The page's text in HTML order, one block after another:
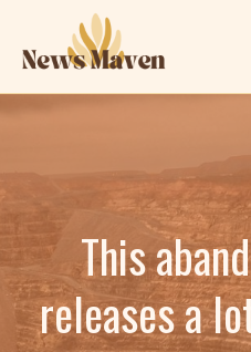
content
This
releases a